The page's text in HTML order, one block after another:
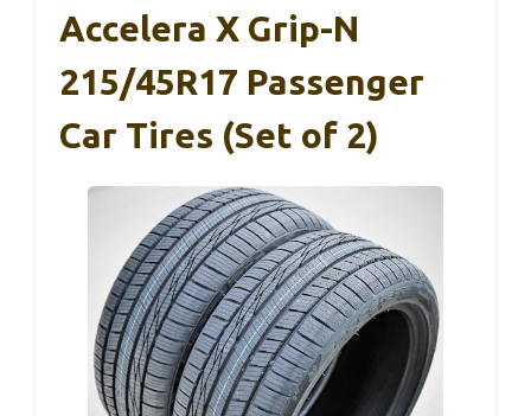
Accelera X Grip-N
215/45R17 Passenger
Car Tires (Set of 2)